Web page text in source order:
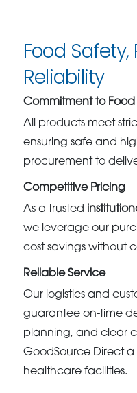
Food
Reliability
Commitment to Food
All products meet
ensuring safe and
procurement to
Competitive Pricing
As a trusted
we leverage our
cost savings without
Reliable Service
Our logistics and
guarantee on-time
planning, and clear
GoodSource Direct
healthcare facilities.